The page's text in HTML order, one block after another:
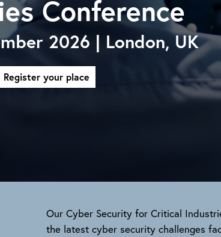
Conference
2026 | London, UK
Register your place
Our Cyber Security for Critical
the latest cyber security challenges